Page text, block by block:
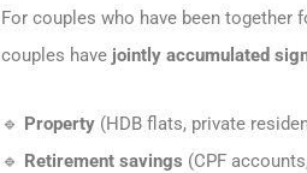
For couples who have been together
couples have jointly accumulated
🔹 Property(HDB flats, private
🔹 Retirement savings (CPF